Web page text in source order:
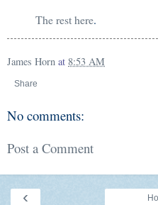
The rest here.
James Horn at 8:53 AM
Share
No comments:
Post a Comment
‹